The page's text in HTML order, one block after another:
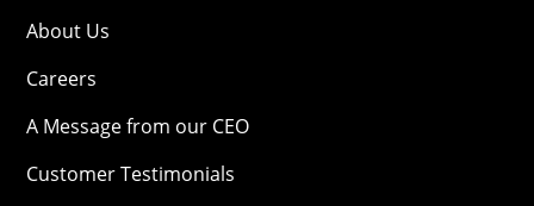
About Us
Careers
A Message from our CEO
Customer Testimonials